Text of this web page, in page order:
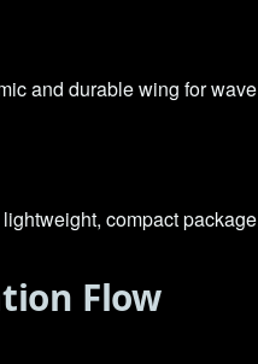
and durable wing for
compact
Flow